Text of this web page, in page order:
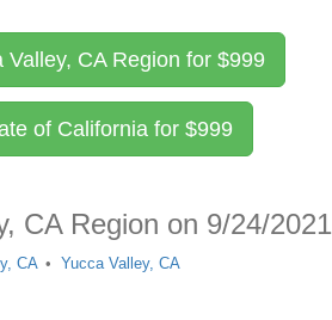
Valley, CA Region for$999
of California for$999
CA Region on 9/24/2021
CA Yucca Valley, CA